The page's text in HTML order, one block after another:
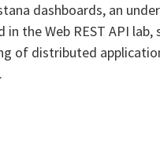
dashboards, an
in the Web REST API
of distributed